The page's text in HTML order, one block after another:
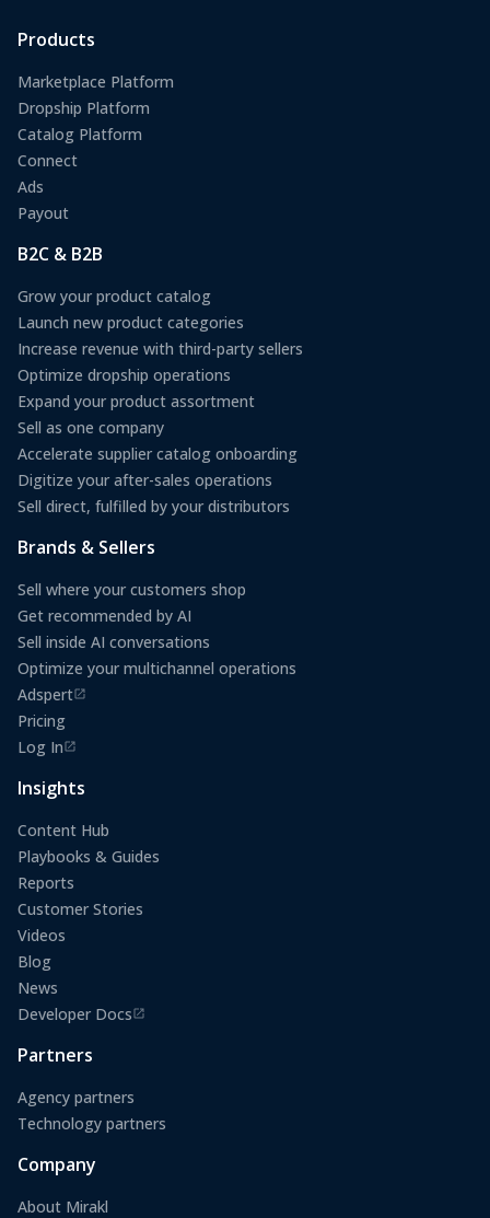
Products
Marketplace Platform
Dropship Platform
Catalog Platform
Connect
Ads
Payout
B2C & B2B
Grow your product catalog
Launch new product categories
Increase revenue with third-party sellers
Optimize dropship operations
Expand your product assortment
Sell as one company
Accelerate supplier catalog onboarding
Digitize your after-sales operations
Sell direct, fulfilled by your distributors
Brands & Sellers
Sell where your customers shop
Get recommended by AI
Sell inside AI conversations
Optimize your multichannel operations
Adspert
(opens in a new tab)
Pricing
Log In
(opens in a new tab)
Insights
Content Hub
Playbooks & Guides
Reports
Customer Stories
Videos
Blog
News
Developer Docs
(opens in a new tab)
Partners
Agency partners
Technology partners
Company
About Mirakl